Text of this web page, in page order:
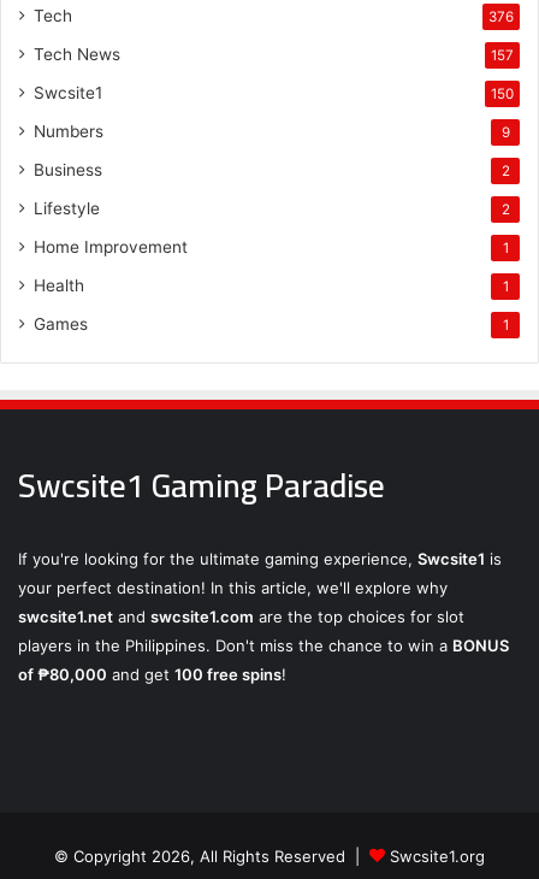
Tech 376
Tech News 157
Swcsite1 150
Numbers 9
Business 2
Lifestyle 2
Home Improvement 1
Health 1
Games 1
Swcsite1 Gaming Paradise
If you're looking for the ultimate gaming experience, Swcsite1 is
your perfect destination! In this article, we'll explore why
swcsite1.net and swcsite1.com are the top choices for slot
players in the Philippines. Don't miss the chance to win a BONUS
of ₱80,000 and get 100 free spins!
© Copyright 2026, All Rights Reserved | Swcsite1.org